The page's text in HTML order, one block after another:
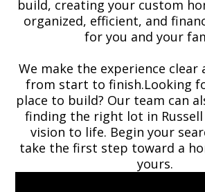
build, creating your custom
organized, efficient, and
for you and your
We make the experience clear
from start to finish.Looking
place to build? Our team can
finding the right lot in
vision to life. Begin your
take the first step toward a
yours.